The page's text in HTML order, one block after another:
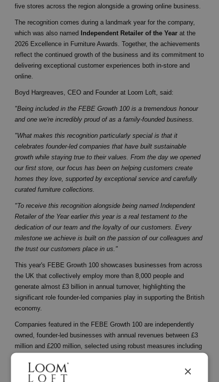
five stores across the region alongside a growing online business.
The recognition comes during a landmark year for the company,
which was also named
Independent Retailer of the Year at the
2026 Excellence in Furniture Awards. Together, the achievements
reflect the continued growth of the business and its commitment to
delivering exceptional customer experiences both in-store and
online.
Boyd Hargreaves, CEO and Founder at Loom Loft, said:
"Being included in the FEBE Growth 100 is a tremendous honour
and one we're incredibly proud of as a family-founded business.
"What makes this recognition particularly special is that it
celebrates founder-led companies that have built sustainable
growth while staying true to their values. From the day we opened
our first store, our focus has been on helping customers create
homes they love, supported by exceptional service and carefully
curated furniture collections.
"To receive this recognition alongside being named Independent
Retailer of the Year earlier this year is a real testament to the
dedication of our team and the loyalty of our customers. Every
milestone we achieve is built on the passion of our colleagues and
the trust our customers place in us."
This year's FEBE Growth 100 showcases businesses from across
the UK that collectively employ more than 8,000 people and
generate almost £3 billion in annual turnover, highlighting the
significant role founder-led companies play in supporting the British
economy.
Companies featured in the FEBE Growth 100 are independently
owned, founder-led businesses with annual revenues between £3
million and £200 million, selected using robust measures including
The recognition follows a period of continued investment and×